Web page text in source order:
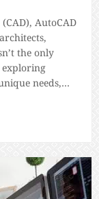
AutoCAD
the only
exploring
needs,
the […]